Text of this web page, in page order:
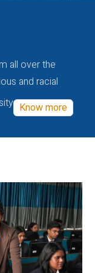
all over the
and racial
Know more